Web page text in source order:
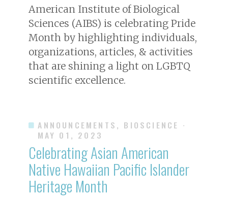
American Institute of Biological
Sciences (AIBS) is celebrating Pride
Month by highlighting individuals,
organizations, articles, & activities
that are shining a light on LGBTQ
scientific excellence.
ANNOUNCEMENTS, BIOSCIENCE ·
MAY 01, 2023
Celebrating Asian American
Native Hawaiian Pacific Islander
Heritage Month